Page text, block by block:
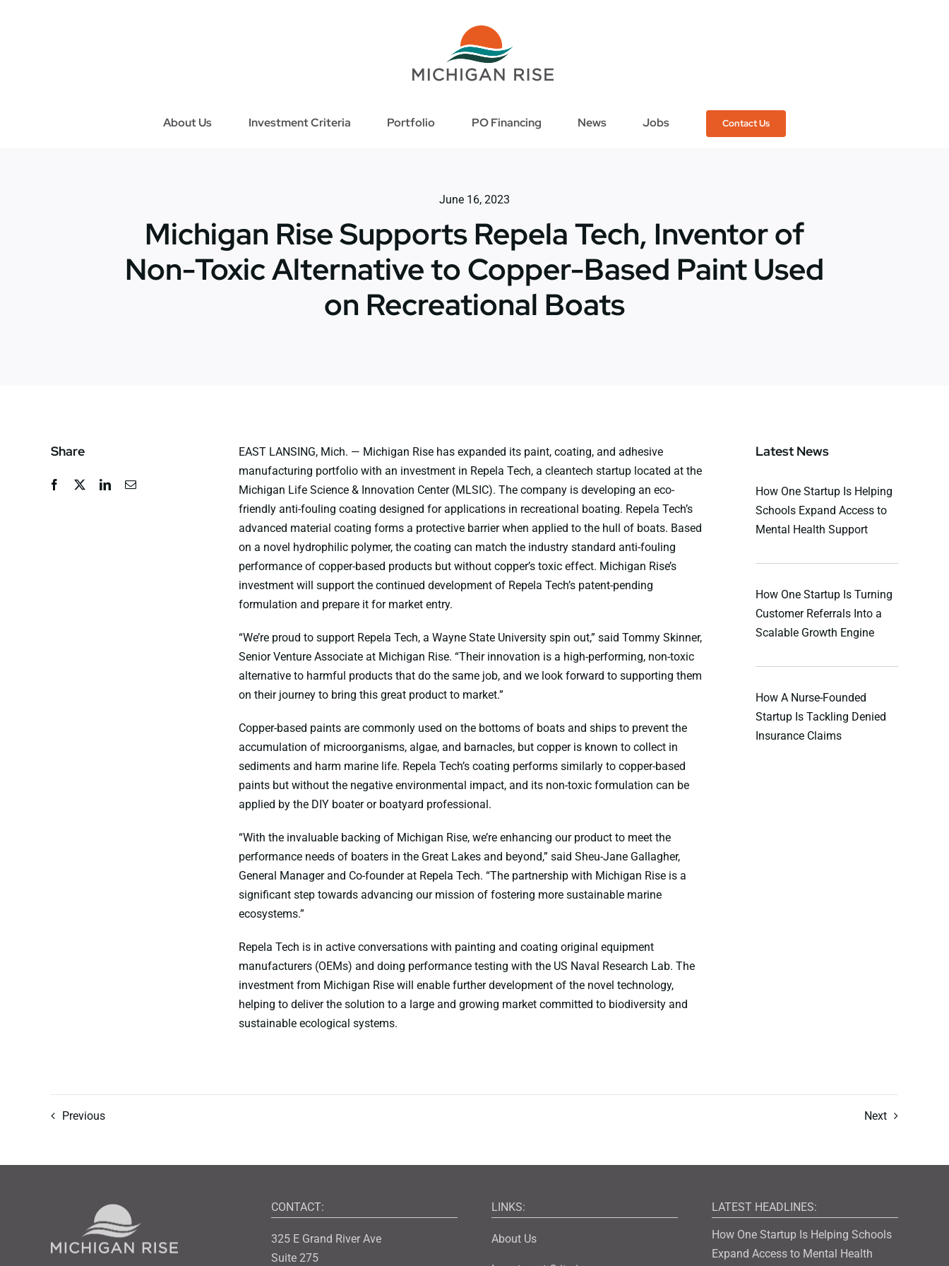
About Us Investment Criteria Portfolio PO Financing News Jobs Contact Us
June 16, 2023
Michigan Rise Supports Repela Tech, Inventor of
Non-Toxic Alternative to Copper-Based Paint Used
on Recreational Boats
Share
EAST LANSING, Mich. — Michigan Rise has expanded its paint, coating, and adhesive
manufacturing portfolio with an investment in Repela Tech, a cleantech startup located at the
Michigan Life Science & Innovation Center (MLSIC). The company is developing an eco-
friendly anti-fouling coating designed for applications in recreational boating. Repela Tech’s
advanced material coating forms a protective barrier when applied to the hull of boats. Based
on a novel hydrophilic polymer, the coating can match the industry standard anti-fouling
performance of copper-based products but without copper’s toxic effect. Michigan Rise’s
investment will support the continued development of Repela Tech’s patent-pending
formulation and prepare it for market entry.
“We’re proud to support Repela Tech, a Wayne State University spin out,” said Tommy Skinner,
Senior Venture Associate at Michigan Rise. “Their innovation is a high-performing, non-toxic
alternative to harmful products that do the same job, and we look forward to supporting them
on their journey to bring this great product to market.”
Copper-based paints are commonly used on the bottoms of boats and ships to prevent the
accumulation of microorganisms, algae, and barnacles, but copper is known to collect in
sediments and harm marine life. Repela Tech’s coating performs similarly to copper-based
paints but without the negative environmental impact, and its non-toxic formulation can be
applied by the DIY boater or boatyard professional.
“With the invaluable backing of Michigan Rise, we’re enhancing our product to meet the
performance needs of boaters in the Great Lakes and beyond,” said Sheu-Jane Gallagher,
General Manager and Co-founder at Repela Tech. “The partnership with Michigan Rise is a
significant step towards advancing our mission of fostering more sustainable marine
ecosystems.”
Repela Tech is in active conversations with painting and coating original equipment
manufacturers (OEMs) and doing performance testing with the US Naval Research Lab. The
investment from Michigan Rise will enable further development of the novel technology,
helping to deliver the solution to a large and growing market committed to biodiversity and
sustainable ecological systems.
Latest News
How One Startup Is Helping
Schools Expand Access to
Mental Health Support
How One Startup Is Turning
Customer Referrals Into a
Scalable Growth Engine
How A Nurse-Founded
Startup Is Tackling Denied
Insurance Claims
Previous Next
CONTACT:
325 E Grand River Ave
Suite 275
LINKS:
About Us
LATEST HEADLINES:
How One Startup Is Helping Schools
Expand Access to Mental Health